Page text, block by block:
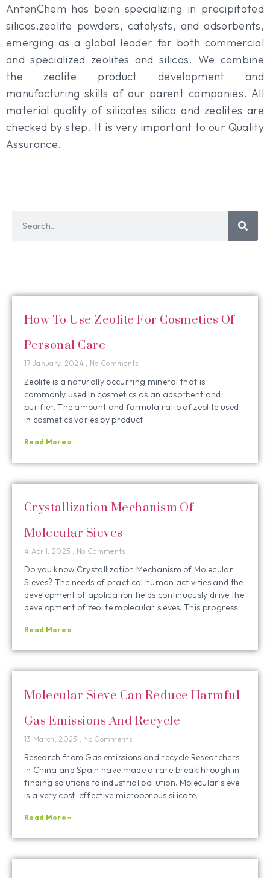
AntenChem has been specializing in precipitated
silicas,zeolite powders, catalysts, and adsorbents,
emerging as a global leader for both commercial
and specialized zeolites and silicas. We combine
the zeolite product development and
manufacturing skills of our parent companies. All
material quality of silicates silica and zeolites are
checked by step. It is very important to our Quality
Assurance.
How To Use Zeolite For Cosmetics Of
Personal Care
17 January, 2024 No Comments
Zeolite is a naturally occurring mineral that is
commonly used in cosmetics as an adsorbent and
purifier. The amount and formula ratio of zeolite used
in cosmetics varies by product
Read More »
Crystallization Mechanism Of
Molecular Sieves
4 April, 2023 No Comments
Do you know Crystallization Mechanism of Molecular
Sieves? The needs of practical human activities and the
development of application fields continuously drive the
development of zeolite molecular sieves. This progress
Read More »
Molecular Sieve Can Reduce Harmful
Gas Emissions And Recycle
13 March, 2023 No Comments
Research from Gas emissions and recycle Researchers
in China and Spain have made a rare breakthrough in
finding solutions to industrial pollution. Molecular sieve
is a very cost-effective microporous silicate.
Read More »